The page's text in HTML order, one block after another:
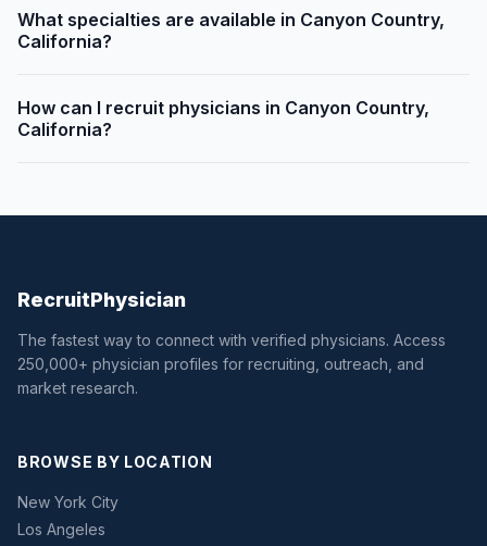
What specialties are available in Canyon Country,
California?
How can I recruit physicians in Canyon Country,
California?
RecruitPhysician
The fastest way to connect with verified physicians. Access
250,000+ physician profiles for recruiting, outreach, and
market research.
BROWSE BY LOCATION
New York City
Los Angeles